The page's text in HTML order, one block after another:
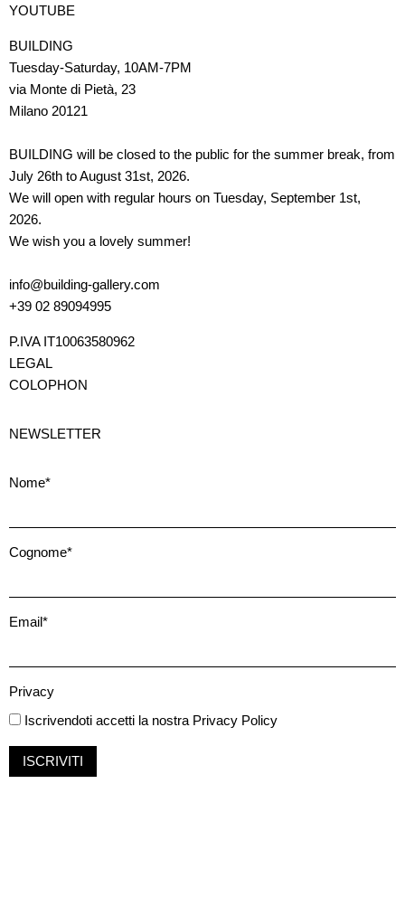
YOUTUBE
BUILDING
Tuesday-Saturday, 10AM-7PM
via Monte di Pietà, 23
Milano 20121
BUILDING will be closed to the public for the summer break, from
July 26th to August 31st, 2026.
We will open with regular hours on Tuesday, September 1st,
2026.
We wish you a lovely summer!
info@building-gallery.com
+39 02 89094995
P.IVA IT10063580962
LEGAL
COLOPHON
NEWSLETTER
Nome*
Cognome*
Email*
Privacy
Iscrivendoti accetti la nostra Privacy Policy
ISCRIVITI